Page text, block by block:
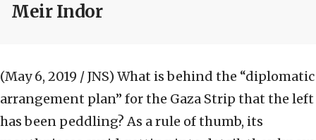
Meir Indor
(May 6, 2019 / JNS) What is behind the “diplomatic
arrangement plan” for the Gaza Strip that the left
has been peddling? As a rule of thumb, its